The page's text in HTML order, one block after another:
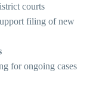
courts
filing of new
for ongoing cases